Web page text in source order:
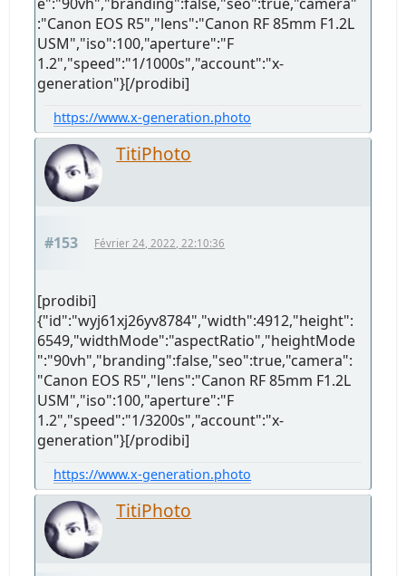
:"Canon EOS R5","lens":"Canon RF 85mm F1.2L
USM","iso":100,"aperture":"F
1.2","speed":"1/1000s","account":"x-
generation"}[/prodibi]
https://www.x-generation.photo
TitiPhoto
#153 Février 24, 2022, 22:10:36
[prodibi]
{"id":"wyj61xj26yv8784","width":4912,"height":
6549,"widthMode":"aspectRatio","heightMode
":"90vh","branding":false,"seo":true,"camera":
"Canon EOS R5","lens":"Canon RF 85mm F1.2L
USM","iso":100,"aperture":"F
1.2","speed":"1/3200s","account":"x-
generation"}[/prodibi]
https://www.x-generation.photo
TitiPhoto